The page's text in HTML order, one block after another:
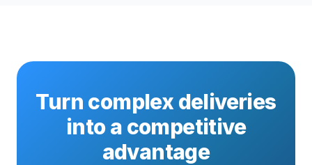
Turn complex deliveries
into a competitive
advantage